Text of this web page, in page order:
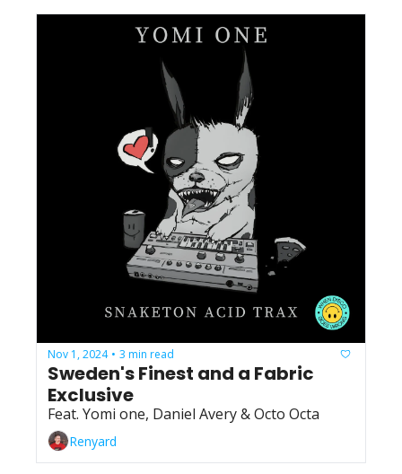
Nov 1, 2024 • 3 min read
Sweden's Finest and a Fabric
Exclusive
Feat. Yomi one, Daniel Avery & Octo Octa
Renyard